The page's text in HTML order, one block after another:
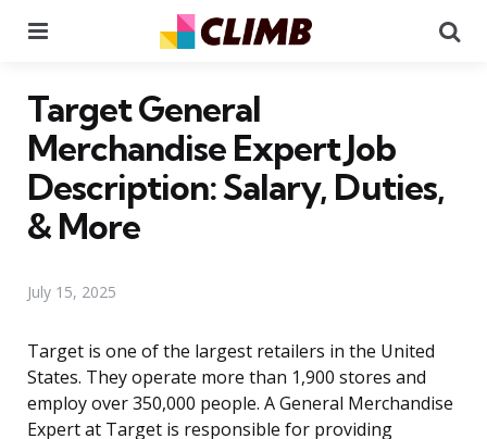
Target General
Merchandise Expert Job
Description: Salary, Duties,
& More
July 15, 2025
Target is one of the largest retailers in the United
States. They operate more than 1,900 stores and
employ over 350,000 people. A General Merchandise
Expert at Target is responsible for providing